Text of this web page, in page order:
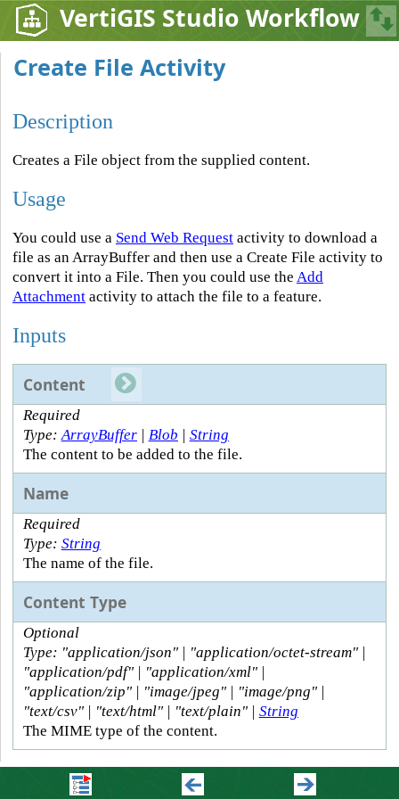
VertiGIS Studio Workflow
Create File Activity
Description
Creates a File object from the supplied content.
Usage
You could use a Send Web Requestactivity to download a
file as an ArrayBuffer and then use a Create File activity to
convert it into a File. Then you could use the Add
Attachmentactivity to attach the file to a feature.
Inputs
Content
Required
Type:ArrayBuffer| Blob | String
The content to be added to the file.
Name
Required
Type: String
The name of the file.
Content Type
Optional
Type: "application/json" | "application/octet-stream" |
"application/pdf" | "application/xml" |
"application/zip" | "image/jpeg" | "image/png" |
"text/csv" | "text/html" | "text/plain" | String
The MIME type of the content.
Outputs